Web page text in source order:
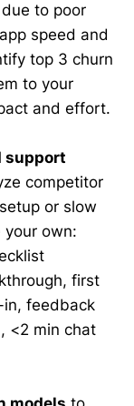
to poor
speed and
top 3 churn
to your
and effort.
support
competitor
or slow
your own:
first
feedback
<2 min chat